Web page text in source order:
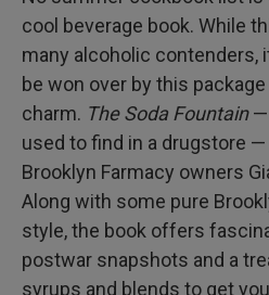
cool beverage book. While
many alcoholic contenders,
be won over by this
charm. The Soda Fountain—
used to find in a drugstore
Brooklyn Farmacy owners
Along with some pure
style, the book offers
postwar snapshots and a
syrups and blends to get